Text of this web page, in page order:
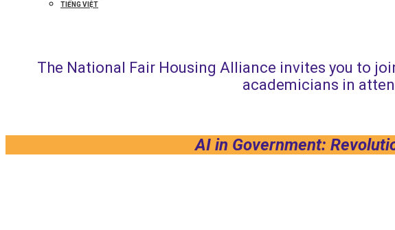
TIẾNG VIỆT
The National Fair Housing Alliance invites you to
academicians in
AI in Government: